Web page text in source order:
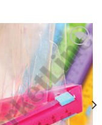
Add to
Wishlist